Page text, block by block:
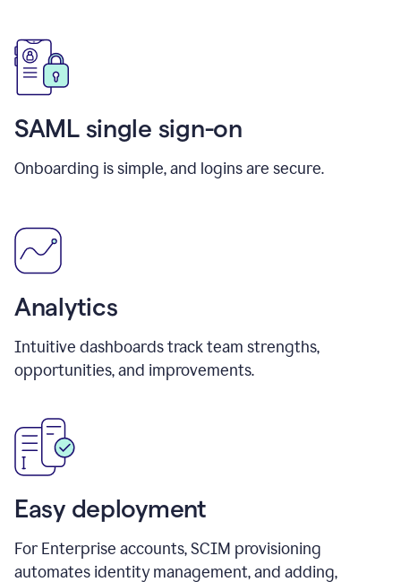
SAML single sign-on
Onboarding is simple, and logins are secure.
Analytics
Intuitive dashboards track team strengths,
opportunities, and improvements.
Easy deployment
For Enterprise accounts, SCIM provisioning
automates identity management, and adding,